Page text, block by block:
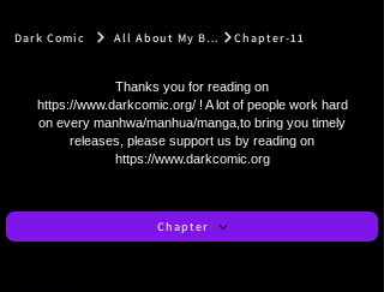
Dark Comic All About My Best Friend Chapter-11
Thanks you for reading on
https://www.darkcomic.org/! A lot of people work hard
on every manhwa/manhua/manga,to bring you timely
releases, please support us by reading on
https://www.darkcomic.org
Chapter